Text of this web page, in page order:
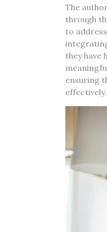
The
through
to
they have
ensuring
effectively.